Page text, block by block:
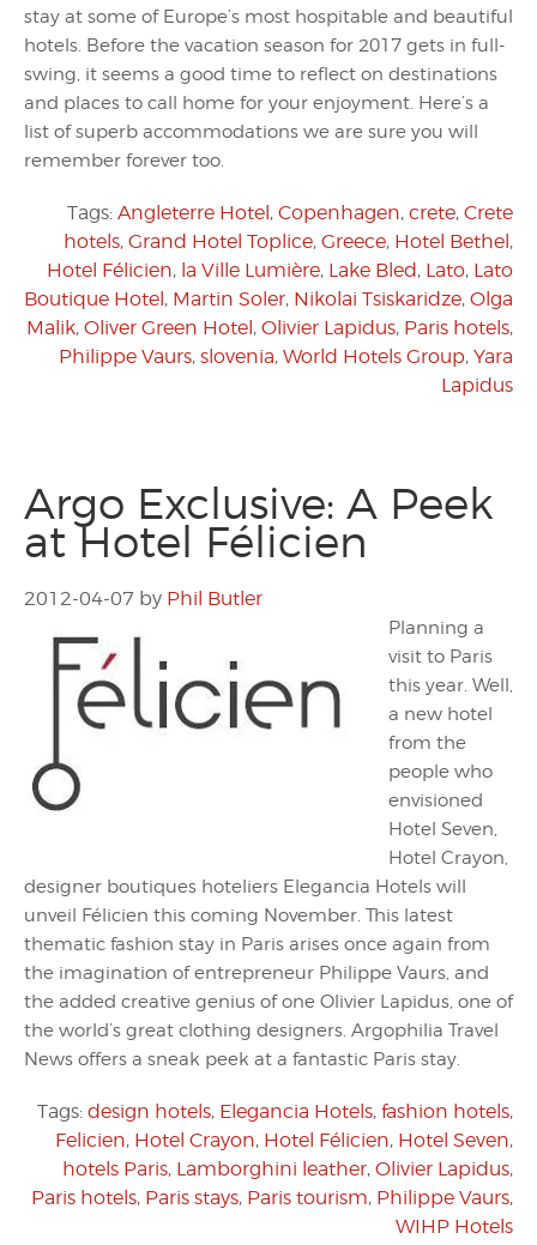
stay at some of Europe’s most hospitable and beautiful
hotels. Before the vacation season for 2017 gets in full-
swing, it seems a good time to reflect on destinations
and places to call home for your enjoyment. Here’s a
list of superb accommodations we are sure you will
remember forever too.
Tags: Angleterre Hotel, Copenhagen, crete, Crete
hotels, Grand Hotel Toplice, Greece, Hotel Bethel,
Hotel Félicien, la Ville Lumière, Lake Bled, Lato, Lato
Boutique Hotel, Martin Soler, Nikolai Tsiskaridze, Olga
Malik, Oliver Green Hotel, Olivier Lapidus, Paris hotels,
Philippe Vaurs, slovenia, World Hotels Group, Yara
Lapidus
Argo Exclusive: A Peek
at Hotel Félicien
2012-04-07 by Phil Butler
Planning a
visit to Paris
this year. Well,
a new hotel
from the
people who
envisioned
Hotel Seven,
Hotel Crayon,
designer boutiques hoteliers Elegancia Hotels will
unveil Félicien this coming November. This latest
thematic fashion stay in Paris arises once again from
the imagination of entrepreneur Philippe Vaurs, and
the added creative genius of one Olivier Lapidus, one of
the world’s great clothing designers. Argophilia Travel
News offers a sneak peek at a fantastic Paris stay.
Tags: design hotels, Elegancia Hotels, fashion hotels,
Felicien, Hotel Crayon, Hotel Félicien, Hotel Seven,
hotels Paris, Lamborghini leather, Olivier Lapidus,
Paris hotels, Paris stays, Paris tourism, Philippe Vaurs,
WIHP Hotels